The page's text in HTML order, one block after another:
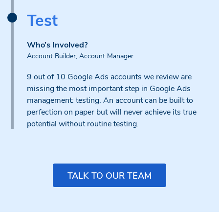
Test
Who’s Involved?
Account Builder, Account Manager
9 out of 10 Google Ads accounts we review are
missing the most important step in Google Ads
management: testing. An account can be built to
perfection on paper but will never achieve its true
potential without routine testing.
TALK TO OUR TEAM